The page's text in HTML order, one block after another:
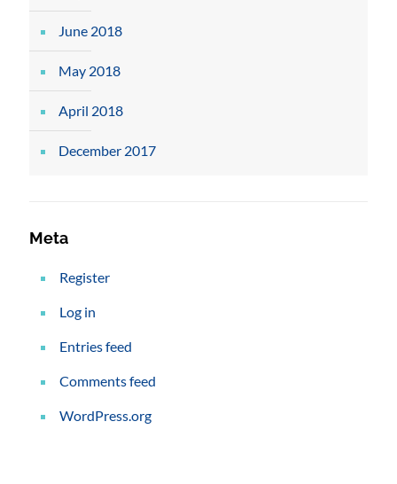
June 2018
May 2018
April 2018
December 2017
Meta
Register
Log in
Entries feed
Comments feed
WordPress.org